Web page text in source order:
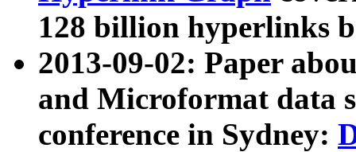
128 billion hyperlinks
2013-09-02: Paper
and Microformat data
conference in Sydney: